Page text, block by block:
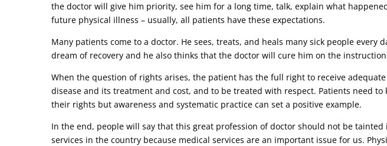
the doctor will give him priority, see him for a long time, talk, explain what
future physical illness – usually, all patients have these expectations.
Many patients come to a doctor. He sees, treats, and heals many sick people
dream of recovery and he also thinks that the doctor will cure him on the
When the question of rights arises, the patient has the full right to receive
disease and its treatment and cost, and to be treated with respect. Patients need
their rights but awareness and systematic practice can set a positive example.
In the end, people will say that this great profession of doctor should not be
services in the country because medical services are an important issue for us.